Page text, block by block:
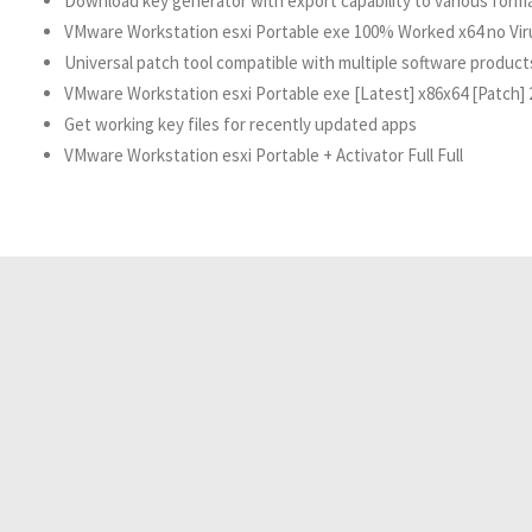
VMware Workstation esxi Portable exe 100% Worked x64 no
Universal patch tool compatible with multiple software
VMware Workstation esxi Portable exe [Latest] x86x64 [Patch]
Get working key files for recently updated apps
VMware Workstation esxi Portable + Activator Full Full